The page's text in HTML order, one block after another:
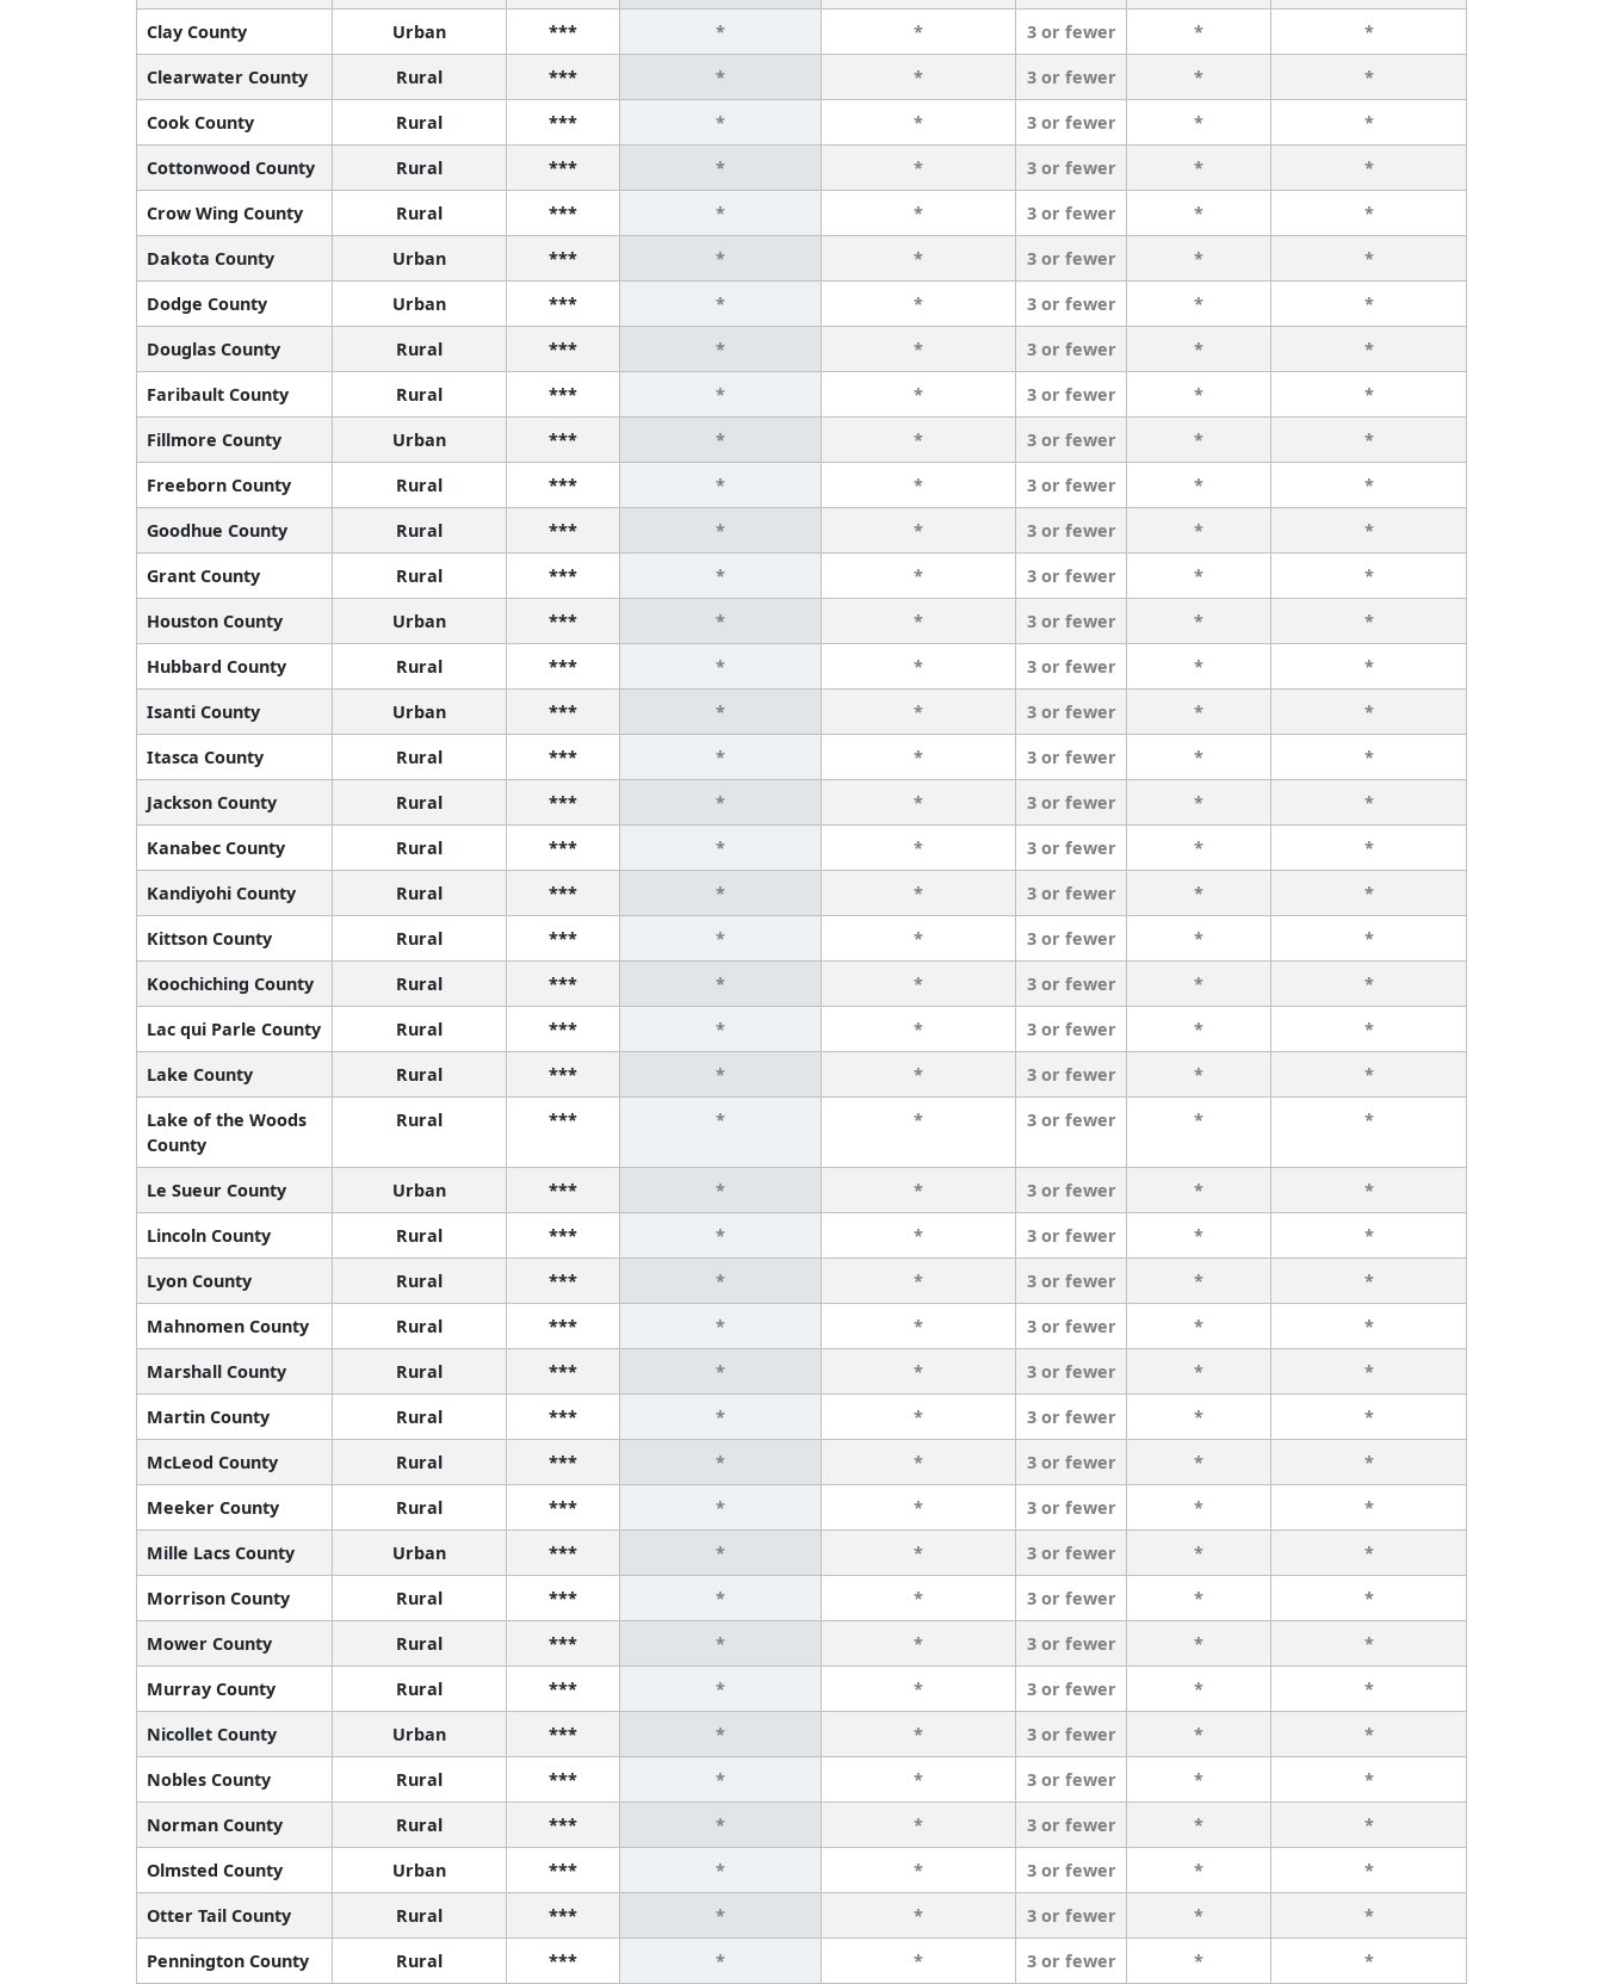
Clay County
Urban *** * * 3 or fewer *
*
Clearwater County
Rural *** * * 3 or fewer *
*
Cook County
Rural *** * * 3 or fewer *
*
Cottonwood County
Rural *** * * 3 or fewer *
*
Crow Wing County
Rural *** * * 3 or fewer *
*
Dakota County
Urban *** * * 3 or fewer *
*
Dodge County
Urban *** * * 3 or fewer *
*
Douglas County
Rural *** * * 3 or fewer *
*
Faribault County
Rural *** * * 3 or fewer *
*
Fillmore County
Urban *** * * 3 or fewer *
*
Freeborn County
Rural *** * * 3 or fewer *
*
Goodhue County
Rural *** * * 3 or fewer *
*
Grant County
Rural *** * * 3 or fewer *
*
Houston County
Urban *** * * 3 or fewer *
*
Hubbard County
Rural *** * * 3 or fewer *
*
Isanti County
Urban *** * * 3 or fewer *
*
Itasca County
Rural *** * * 3 or fewer *
*
Jackson County
Rural *** * * 3 or fewer *
*
Kanabec County
Rural *** * * 3 or fewer *
*
Kandiyohi County
Rural *** * * 3 or fewer *
*
Kittson County
Rural *** * * 3 or fewer *
*
Koochiching County
Rural *** * * 3 or fewer *
*
Lac qui Parle County
Rural *** * * 3 or fewer *
*
Lake County
Rural *** * * 3 or fewer *
*
Lake of the Woods
County
Rural *** * * 3 or fewer * *
Le Sueur County Urban *** * * 3 or fewer *
*
Lincoln County
Rural *** * * 3 or fewer *
*
Lyon County
Rural *** * * 3 or fewer *
*
Mahnomen County
Rural *** * * 3 or fewer *
*
Marshall County
Rural *** * * 3 or fewer *
*
Martin County
Rural *** * * 3 or fewer *
*
McLeod County
Rural *** * * 3 or fewer *
*
Meeker County
Rural *** * * 3 or fewer *
*
Mille Lacs County
Urban *** * * 3 or fewer *
*
Morrison County
Rural *** * * 3 or fewer *
*
Mower County
Rural *** * * 3 or fewer *
*
Murray County
Rural *** * * 3 or fewer *
*
Nicollet County
Urban *** * * 3 or fewer *
*
Nobles County
Rural *** * * 3 or fewer *
*
Norman County
Rural *** * * 3 or fewer *
*
Olmsted County
Urban *** * * 3 or fewer *
*
Otter Tail County
Rural *** * * 3 or fewer *
*
Pennington County
Rural *** * * 3 or fewer * *